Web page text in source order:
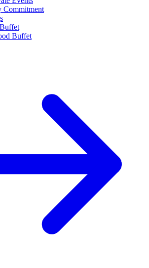
Commitment
Buffet